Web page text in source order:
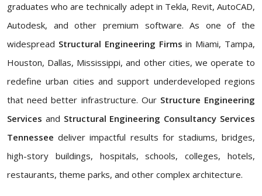
graduates who are technically adept in Tekla, Revit, AutoCAD,
Autodesk, and other premium software. As one of the
widespread Structural Engineering Firms in Miami, Tampa,
Houston, Dallas, Mississippi, and other cities, we operate to
redefine urban cities and support underdeveloped regions
that need better infrastructure. Our Structure Engineering
Services and Structural Engineering Consultancy Services
Tennessee deliver impactful results for stadiums, bridges,
high-story buildings, hospitals, schools, colleges, hotels,
restaurants, theme parks, and other complex architecture.